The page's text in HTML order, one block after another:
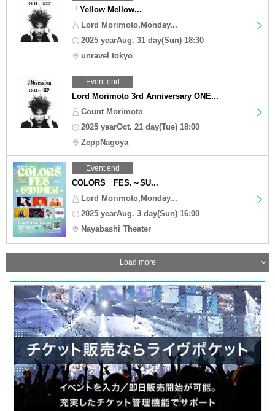
「Yellow Mellow...
Lord Morimoto,Monday...
2025 yearAug. 31 day(Sun) 18:30
unravel tokyo
Event end
Lord Morimoto 3rd Anniversary ONE...
Count Morimoto
2025 yearOct. 21 day(Tue) 18:00
ZeppNagoya
Event end
COLORS FES.～SU...
Lord Morimoto,Monday...
2025 yearAug. 3 day(Sun) 16:00
Nayabashi Theater
Load more